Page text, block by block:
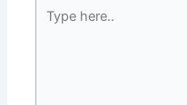
here..